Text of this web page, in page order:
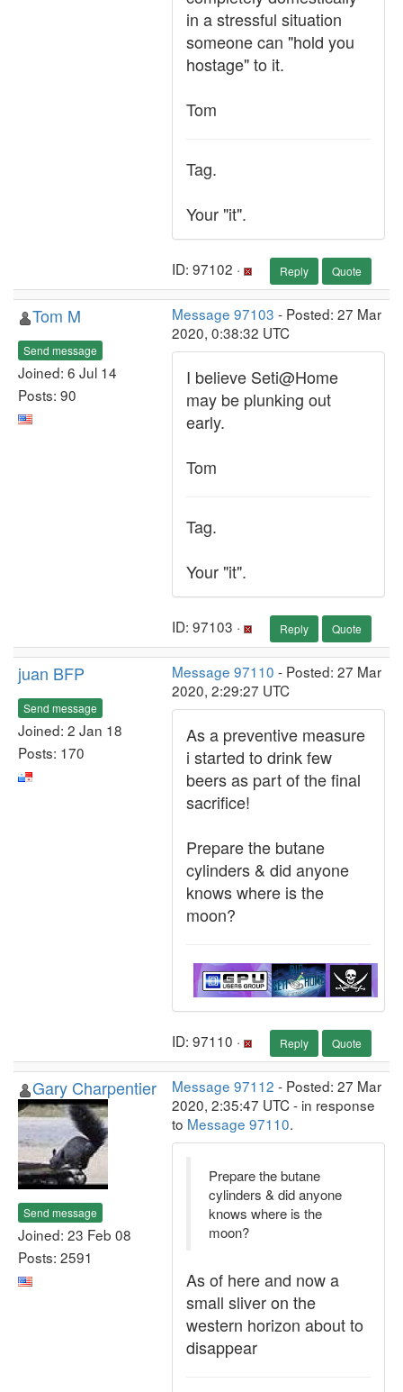
in a stressful situation
someone can "hold you
hostage" to it.
Tom
Tag.
Your "it".
ID: 97102 · Reply Quote
Tom M
Send message
Joined: 6 Jul 14
Posts: 90
Message 97103 - Posted: 27 Mar
2020, 0:38:32 UTC
I believe Seti@Home
may be plunking out
early.
Tom
Tag.
Your "it".
ID: 97103 · Reply Quote
juan BFP
Send message
Joined: 2 Jan 18
Posts: 170
Message 97110 - Posted: 27 Mar
2020, 2:29:27 UTC
As a preventive measure
i started to drink few
beers as part of the final
sacrifice!
Prepare the butane
cylinders & did anyone
knows where is the
moon?
ID: 97110 · Reply Quote
Gary Charpentier
Send message
Joined: 23 Feb 08
Posts: 2591
Message 97112 - Posted: 27 Mar
2020, 2:35:47 UTC - in response
to Message 97110.
Prepare the butane
cylinders & did anyone
knows where is the
moon?
As of here and now a
small sliver on the
western horizon about to
disappear